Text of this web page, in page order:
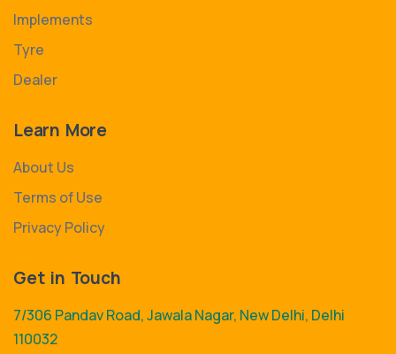
Implements
Tyre
Dealer
Learn More
About Us
Terms of Use
Privacy Policy
Get in Touch
7/306 Pandav Road, Jawala Nagar, New Delhi, Delhi
110032